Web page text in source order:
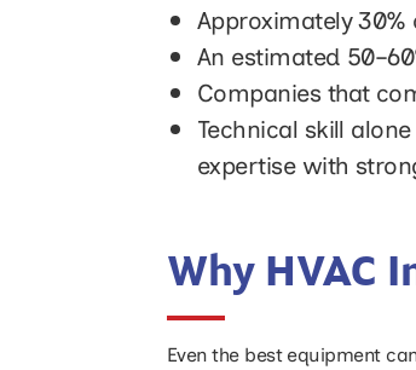
Approximately
An estimated
Companies that
Technical skill
expertise with
Why HVAC
Even the best equipment